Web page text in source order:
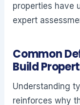
properties have
expert
Common
Build
Understanding
reinforces why